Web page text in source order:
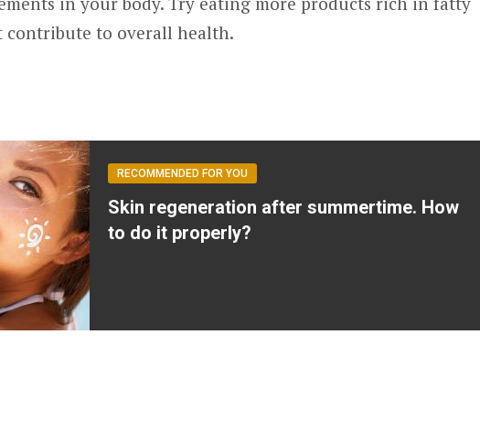
contribute to overall health.
RECOMMENDED FOR YOU
Skin regeneration after summertime. How
to do it properly?